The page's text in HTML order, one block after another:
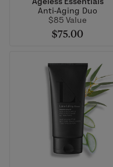
Anti-Aging Duo
$85 Value
$75.00